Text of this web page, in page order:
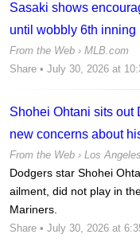
Sasaki shows
until wobbly 6th inning
From the Web › MLB.com
Share • July 30, 2026 at
Shohei Ohtani sits out
new concerns about
From the Web › Los
Dodgers star Shohei
ailment, did not play in
Mariners.
Share • July 30, 2026 at